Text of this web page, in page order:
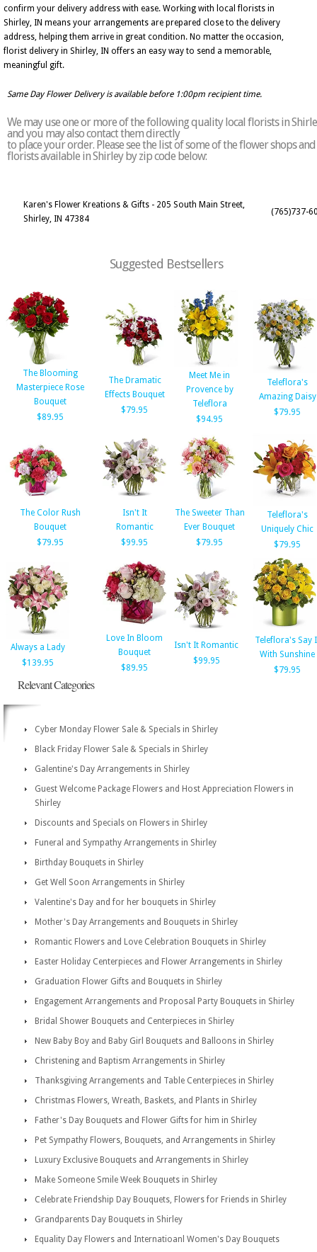
confirm your delivery address with ease. Working with local florists in
Shirley, IN means your arrangements are prepared close to the delivery
address, helping them arrive in great condition. No matter the occasion,
florist delivery in Shirley, IN offers an easy way to send a memorable,
meaningful gift.
Same Day Flower Delivery is available before 1:00pm recipient time.
We may use one or more of the following quality local florists in
and you may also contact them directly
to place your order. Please see the list of some of the flower shops and
florists available in Shirley by zip code below:
Karen's Flower Kreations & Gifts - 205 South Main Street,
Shirley, IN 47384
(765)737-
Suggested Bestsellers
The Blooming
Masterpiece Rose
Bouquet
$89.95
The Dramatic
Effects Bouquet
$79.95
Meet Me in
Provence by
Teleflora
$94.95
Teleflora's
Amazing Daisy
$79.95
The Color Rush
Bouquet
$79.95
Isn't It
Romantic
$99.95
The Sweeter Than
Ever Bouquet
$79.95
Teleflora's
Uniquely Chic
$79.95
Always a Lady
$139.95
Love In Bloom
Bouquet
$89.95
Isn't It Romantic
$99.95
Teleflora's Say
With Sunshine
$79.95
Relevant Categories
Cyber Monday Flower Sale & Specials in Shirley
Black Friday Flower Sale & Specials in Shirley
Galentine's Day Arrangements in Shirley
Guest Welcome Package Flowers and Host Appreciation Flowers in
Shirley
Discounts and Specials on Flowers in Shirley
Funeral and Sympathy Arrangements in Shirley
Birthday Bouquets in Shirley
Get Well Soon Arrangements in Shirley
Valentine's Day and for her bouquets in Shirley
Mother's Day Arrangements and Bouquets in Shirley
Romantic Flowers and Love Celebration Bouquets in Shirley
Easter Holiday Centerpieces and Flower Arrangements in Shirley
Graduation Flower Gifts and Bouquets in Shirley
Engagement Arrangements and Proposal Party Bouquets in Shirley
Bridal Shower Bouquets and Centerpieces in Shirley
New Baby Boy and Baby Girl Bouquets and Balloons in Shirley
Christening and Baptism Arrangements in Shirley
Thanksgiving Arrangements and Table Centerpieces in Shirley
Christmas Flowers, Wreath, Baskets, and Plants in Shirley
Father's Day Bouquets and Flower Gifts for him in Shirley
Pet Sympathy Flowers, Bouquets, and Arrangements in Shirley
Luxury Exclusive Bouquets and Arrangements in Shirley
Make Someone Smile Week Bouquets in Shirley
Celebrate Friendship Day Bouquets, Flowers for Friends in Shirley
Grandparents Day Bouquets in Shirley
Equality Day Flowers and Internatioanl Women's Day Bouquets